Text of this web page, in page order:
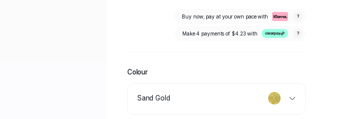
Buy now; pay at your own pace with ?
Make 4 payments of $4.23with ?
Colour
Sand Gold